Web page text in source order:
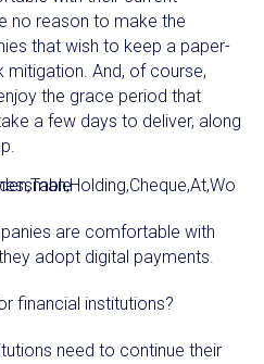
no reason to make the
that wish to keep a paper-
And, of course,
the grace period that
a few days to deliver, along
are comfortable with
adopt digital payments.
financial institutions?
need to continue their